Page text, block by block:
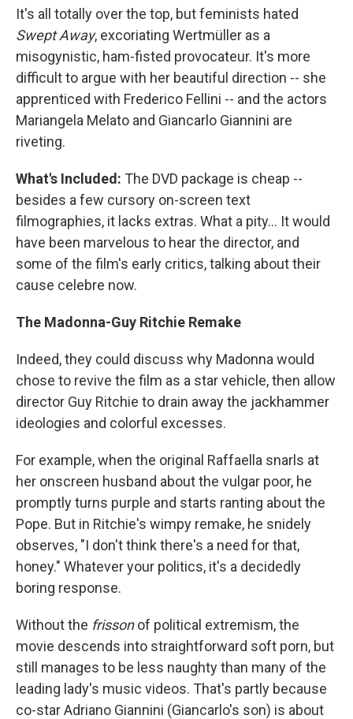
It's all totally over the top, but feminists hated
Swept Away, excoriating Wertmüller as a
misogynistic, ham-fisted provocateur. It's more
difficult to argue with her beautiful direction -- she
apprenticed with Frederico Fellini -- and the actors
Mariangela Melato and Giancarlo Giannini are
riveting.
What's Included: The DVD package is cheap --
besides a few cursory on-screen text
filmographies, it lacks extras. What a pity... It would
have been marvelous to hear the director, and
some of the film's early critics, talking about their
cause celebre now.
The Madonna-Guy Ritchie Remake
Indeed, they could discuss why Madonna would
chose to revive the film as a star vehicle, then allow
director Guy Ritchie to drain away the jackhammer
ideologies and colorful excesses.
For example, when the original Raffaella snarls at
her onscreen husband about the vulgar poor, he
promptly turns purple and starts ranting about the
Pope. But in Ritchie's wimpy remake, he snidely
observes, "I don't think there's a need for that,
honey." Whatever your politics, it's a decidedly
boring response.
Without the frissonof political extremism, the
movie descends into straightforward soft porn, but
still manages to be less naughty than many of the
leading lady's music videos. That's partly because
co-star Adriano Giannini (Giancarlo's son) is about